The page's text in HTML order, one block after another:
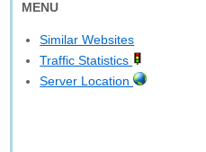
MENU
Similar Websites
Traffic Statistics
Server Location